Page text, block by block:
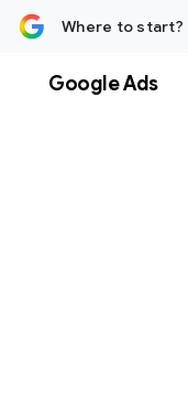
Where to start?
Google Ads